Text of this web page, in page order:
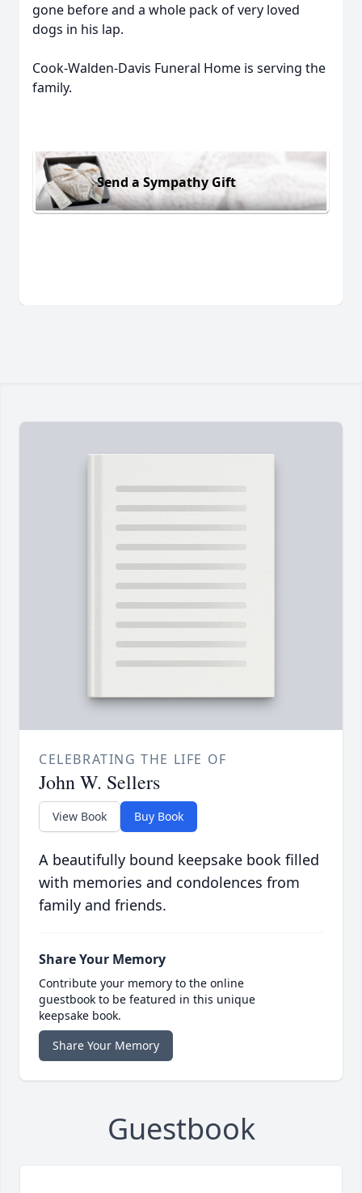
gone before and a whole pack of very loved
dogs in his lap.
Cook-Walden-Davis Funeral Home is serving the
family.
Send a Sympathy Gift
CELEBRATING THE LIFE OF
John W. Sellers
View Book Buy Book
A beautifully bound keepsake book filled
with memories and condolences from
family and friends.
Share Your Memory
Contribute your memory to the online
guestbook to be featured in this unique
keepsake book.
Share Your Memory
Guestbook